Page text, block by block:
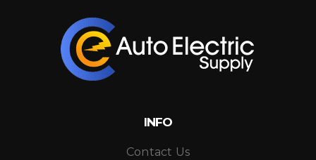
INFO
Contact Us